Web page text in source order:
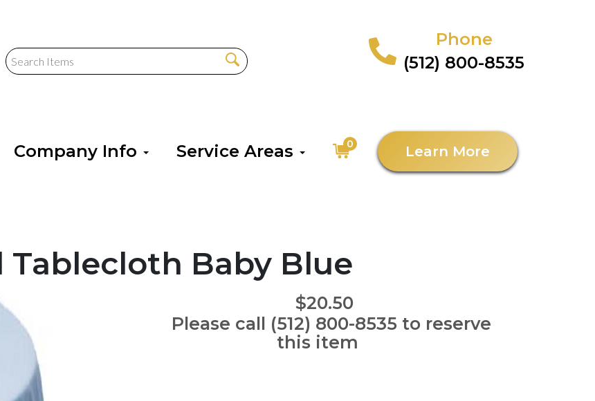
Phone
(512) 800-8535
Company Info Service Areas 0 Learn More
Tablecloth Baby Blue
$20.50
Please call (512) 800-8535 to reserve
this item